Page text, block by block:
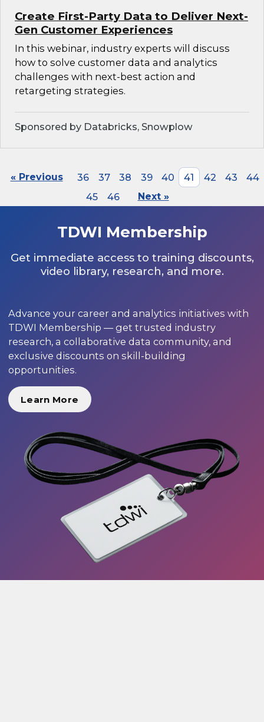
Create First-Party Data to Deliver Next-
Gen Customer Experiences
In this webinar, industry experts will discuss
how to solve customer data and analytics
challenges with next-best action and
retargeting strategies.
Sponsored by Databricks, Snowplow
« Previous 36 37 38 39 40 41 42 43
44
45
46 Next »
TDWI Membership
Get immediate access to training discounts,
video library, research, and more.
Advance your career and analytics initiatives with
TDWI Membership — get trusted industry
research, a collaborative data community, and
exclusive discounts on skill-building
opportunities.
Learn More